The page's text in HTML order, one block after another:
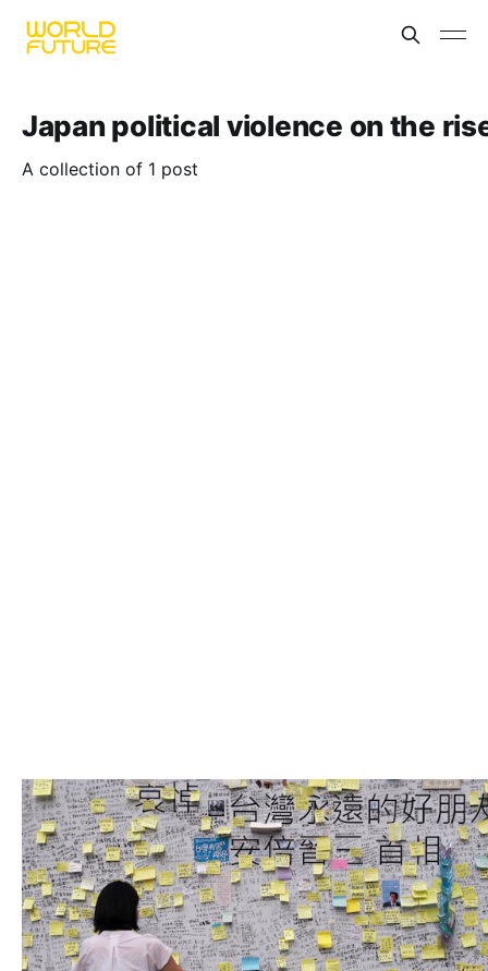
Japan political violence on the
A collection of 1 post